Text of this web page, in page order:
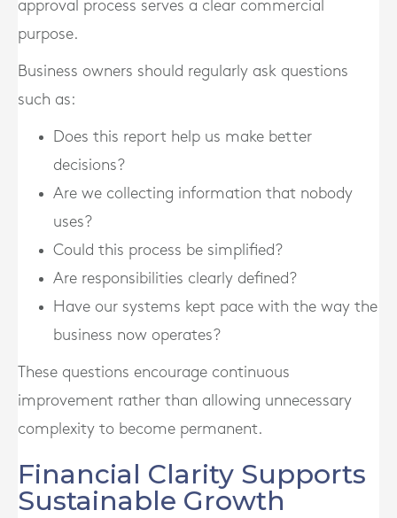
approval process serves a clear commercial
purpose.
Business owners should regularly ask questions
such as:
Does this report help us make better
decisions?
Are we collecting information that nobody
uses?
Could this process be simplified?
Are responsibilities clearly defined?
Have our systems kept pace with the way the
business now operates?
These questions encourage continuous
improvement rather than allowing unnecessary
complexity to become permanent.
Financial Clarity Supports
Sustainable Growth